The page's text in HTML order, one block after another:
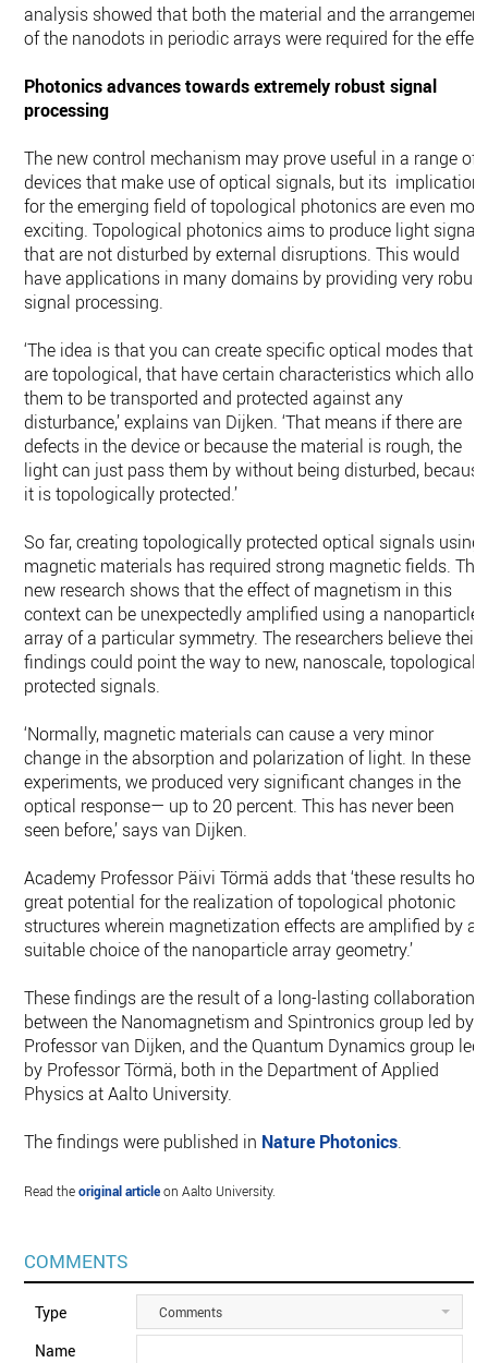
analysis showed that both the material and the arrangement
of the nanodots in periodic arrays were required for the
Photonics advances towards extremely robust signal
processing
The new control mechanism may prove useful in a range of
devices that make use of optical signals, but its
for the emerging field of topological photonics are even
exciting. Topological photonics aims to produce light
that are not disturbed by external disruptions. This would
have applications in many domains by providing very robust
signal processing.
‘The idea is that you can create specific optical modes that
are topological, that have certain characteristics which allow
them to be transported and protected against any
disturbance,’ explains van Dijken. ‘That means if there are
defects in the device or because the material is rough, the
light can just pass them by without being disturbed, because
it is topologically protected.’
So far, creating topologically protected optical signals using
magnetic materials has required strong magnetic fields. The
new research shows that the effect of magnetism in this
context can be unexpectedly amplified using a nanoparticle
array of a particular symmetry. The researchers believe their
findings could point the way to new, nanoscale,
protected signals.
‘Normally, magnetic materials can cause a very minor
change in the absorption and polarization of light. In these
experiments, we produced very significant changes in the
optical response— up to 20 percent. This has never been
seen before,’ says van Dijken.
Academy Professor Päivi Törmä adds that ‘these results
great potential for the realization of topological photonic
structures wherein magnetization effects are amplified by a
suitable choice of the nanoparticle array geometry.’
These findings are the result of a long-lasting collaboration
between the Nanomagnetism and Spintronics group led by
Professor van Dijken, and the Quantum Dynamics group led
by Professor Törmä, both in the Department of Applied
Physics at Aalto University.
The findings were published in Nature Photonics.
Read theoriginal articleon Aalto University.
COMMENTS
Type Comments
Name